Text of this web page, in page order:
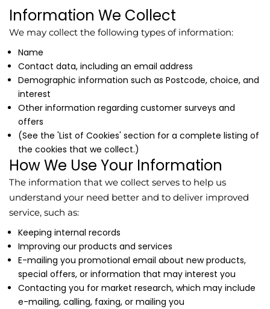
Information We Collect
We may collect the following types of information:
Name
Contact data, including an email address
Demographic information such as Postcode, choice, and
interest
Other information regarding customer surveys and
offers
(See the 'List of Cookies' section for a complete listing of
the cookies that we collect.)
How We Use Your Information
The information that we collect serves to help us
understand your need better and to deliver improved
service, such as:
Keeping internal records
Improving our products and services
E-mailing you promotional email about new products,
special offers, or information that may interest you
Contacting you for market research, which may include
e-mailing, calling, faxing, or mailing you